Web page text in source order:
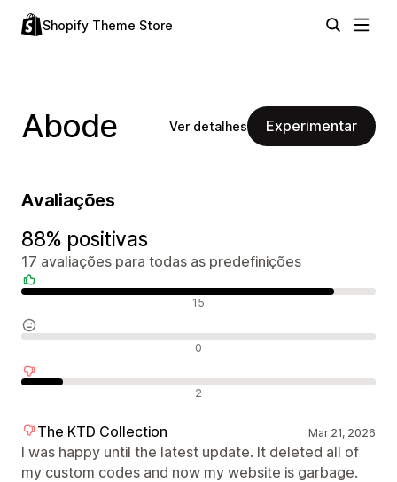
Shopify Theme Store
Abode Ver detalhes Experimentar
Avaliações
88% positivas
17 avaliações para todas as predefinições
15
0
2
The KTD Collection Mar 21, 2026
I was happy until the latest update. It deleted all of
my custom codes and now my website is garbage.